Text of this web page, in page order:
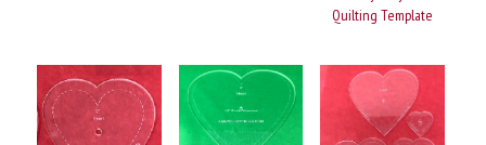
Quilting Template